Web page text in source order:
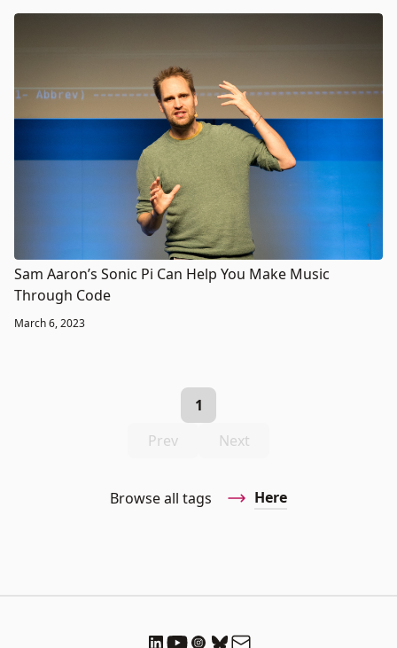
Sam Aaron’s Sonic Pi Can Help You Make Music
Through Code
March 6, 2023
Browse all tags Here
Prev
1
Next